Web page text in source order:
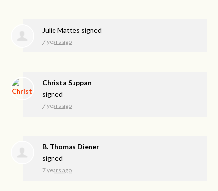
Julie Mattes signed
7 years ago
Christa Suppan
signed
7 years ago
B. Thomas Diener
signed
7 years ago